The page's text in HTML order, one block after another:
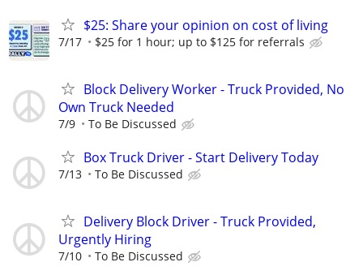
$25: Share your opinion on cost of living
7/17 $25 for 1 hour; up to $125 for referrals
Block Delivery Worker - Truck Provided, No
Own Truck Needed
7/9 To Be Discussed
Box Truck Driver - Start Delivery Today
7/13 To Be Discussed
Delivery Block Driver - Truck Provided,
Urgently Hiring
7/10 To Be Discussed